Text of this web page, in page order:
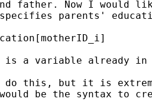
father. Now I
parents'
is a variable already in
do this, but it is
would be the syntax to